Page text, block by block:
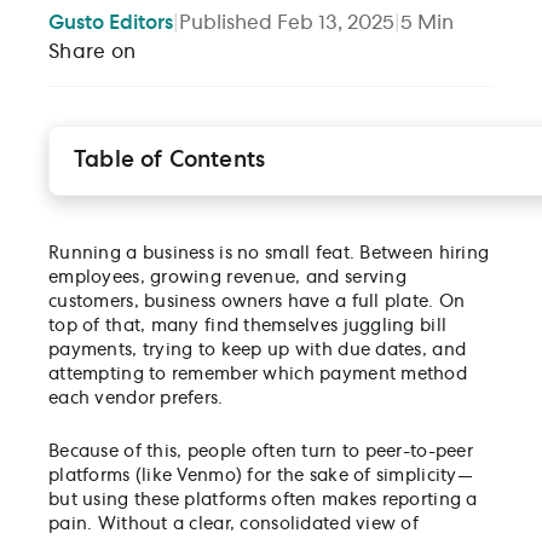
Gusto Editors Published Feb 13, 2025 5 Min
Share on
Table of Contents
Take control of your cash flow
Running a business is no small feat. Between hiring
employees, growing revenue, and serving
customers, business owners have a full plate. On
top of that, many find themselves juggling bill
payments, trying to keep up with due dates, and
attempting to remember which payment method
each vendor prefers.
Because of this, people often turn to peer-to-peer
platforms (like Venmo) for the sake of simplicity—
but using these platforms often makes reporting a
pain. Without a clear, consolidated view of